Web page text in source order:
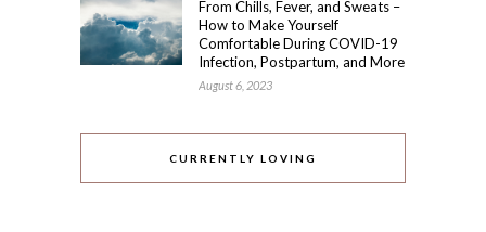
From Chills, Fever, and Sweats –
How to Make Yourself
Comfortable During COVID-19
Infection, Postpartum, and More
August 6, 2023
CURRENTLY LOVING